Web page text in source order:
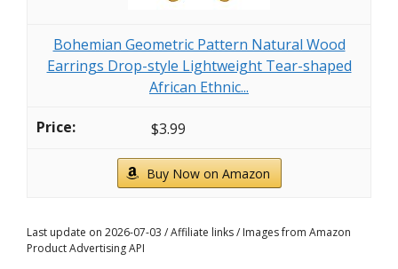
Bohemian Geometric Pattern Natural Wood
Earrings Drop-style Lightweight Tear-shaped
African Ethnic...
$3.99
Buy Now on Amazon
Last update on 2026-07-03 / Affiliate links / Images from Amazon
Product Advertising API